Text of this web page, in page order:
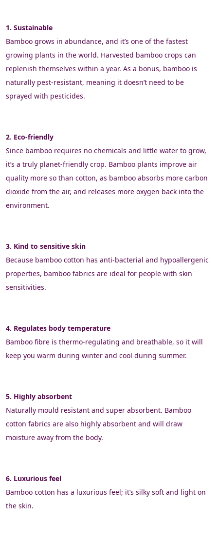
1. Sustainable
Bamboo grows in abundance, and it’s one of the fastest
growing plants in the world. Harvested bamboo crops can
replenish themselves within a year. As a bonus, bamboo is
naturally pest-resistant, meaning it doesn’t need to be
sprayed with pesticides.
2. Eco-friendly
Since bamboo requires no chemicals and little water to grow,
it’s a truly planet-friendly crop. Bamboo plants improve air
quality more so than cotton, as bamboo absorbs more carbon
dioxide from the air, and releases more oxygen back into the
environment.
3. Kind to sensitive skin
Because bamboo cotton has anti-bacterial and hypoallergenic
properties, bamboo fabrics are ideal for people with skin
sensitivities.
4. Regulates body temperature
Bamboo fibre is thermo-regulating and breathable, so it will
keep you warm during winter and cool during summer.
5. Highly absorbent
Naturally mould resistant and super absorbent. Bamboo
cotton fabrics are also highly absorbent and will draw
moisture away from the body.
6. Luxurious feel
Bamboo cotton has a luxurious feel; it’s silky soft and light on
the skin.